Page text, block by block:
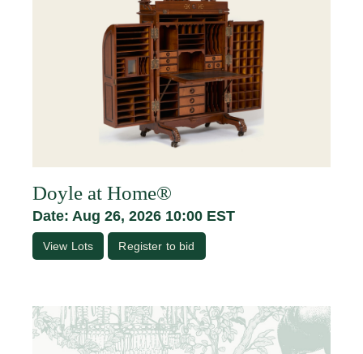
Doyle at Home®
Date: Aug 26, 2026 10:00 EST
View Lots Register to bid